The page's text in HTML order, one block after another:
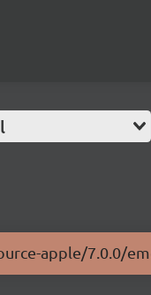
apple/7.0.0/